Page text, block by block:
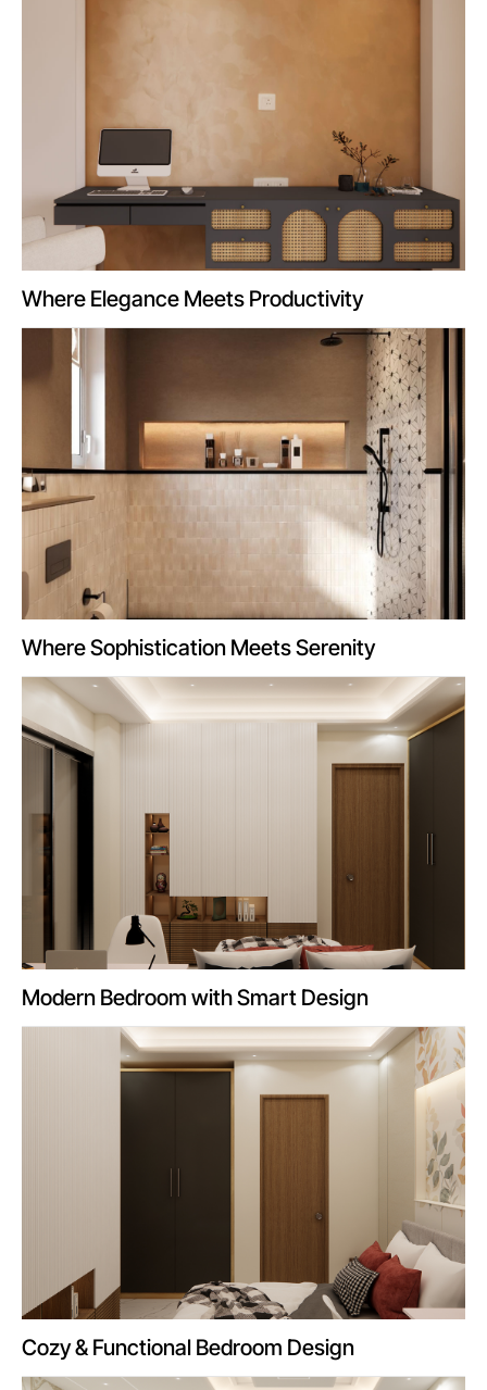
Where Elegance Meets Productivity
Where Sophistication Meets Serenity
Modern Bedroom with Smart Design
Cozy & Functional Bedroom Design